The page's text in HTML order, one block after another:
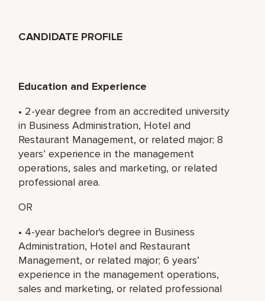
CANDIDATE PROFILE
Education and Experience
• 2-year degree from an accredited university
in Business Administration, Hotel and
Restaurant Management, or related major; 8
years’ experience in the management
operations, sales and marketing, or related
professional area.
OR
• 4-year bachelor's degree in Business
Administration, Hotel and Restaurant
Management, or related major; 6 years’
experience in the management operations,
sales and marketing, or related professional